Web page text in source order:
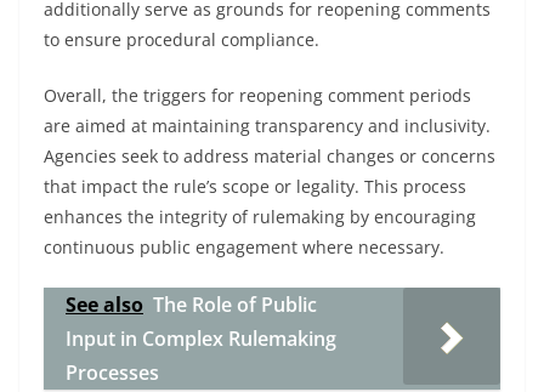
additionally serve as grounds for reopening comments
to ensure procedural compliance.
Overall, the triggers for reopening comment periods
are aimed at maintaining transparency and inclusivity.
Agencies seek to address material changes or concerns
that impact the rule’s scope or legality. This process
enhances the integrity of rulemaking by encouraging
continuous public engagement where necessary.
See also The Role of Public
Input in Complex Rulemaking
Processes